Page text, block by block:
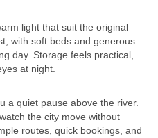
light that suit the original
with soft beds and generous
day. Storage feels practical,
at night.
a quiet pause above the river.
the city move without
routes, quick bookings, and